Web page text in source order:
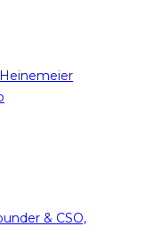
& CSO,